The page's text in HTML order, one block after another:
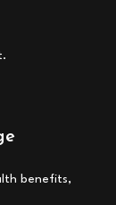
benefits,